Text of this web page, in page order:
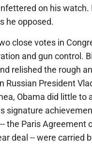
on his watch.
he opposed.
close votes in
and gun control.
relished the rough
Russian President
Obama did little to
signature
the Paris Agreement
deal -- were carried